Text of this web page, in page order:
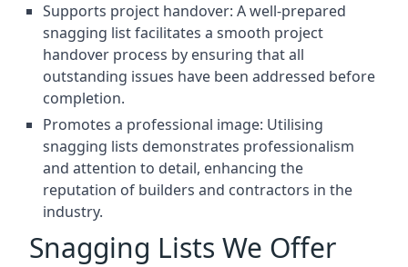
Supports project handover: A well-prepared
snagging list facilitates a smooth project
handover process by ensuring that all
outstanding issues have been addressed before
completion.
Promotes a professional image: Utilising
snagging lists demonstrates professionalism
and attention to detail, enhancing the
reputation of builders and contractors in the
industry.
Snagging Lists We Offer